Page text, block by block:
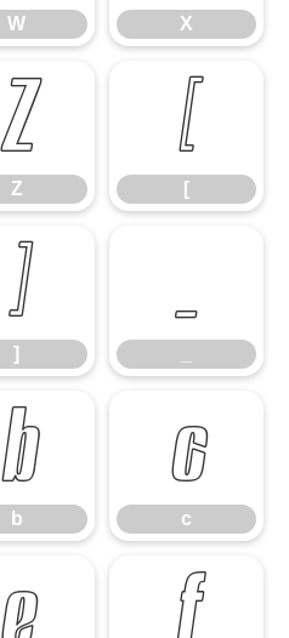
W X
Z
Z
[
[
]
]
b
b
c
c
e f